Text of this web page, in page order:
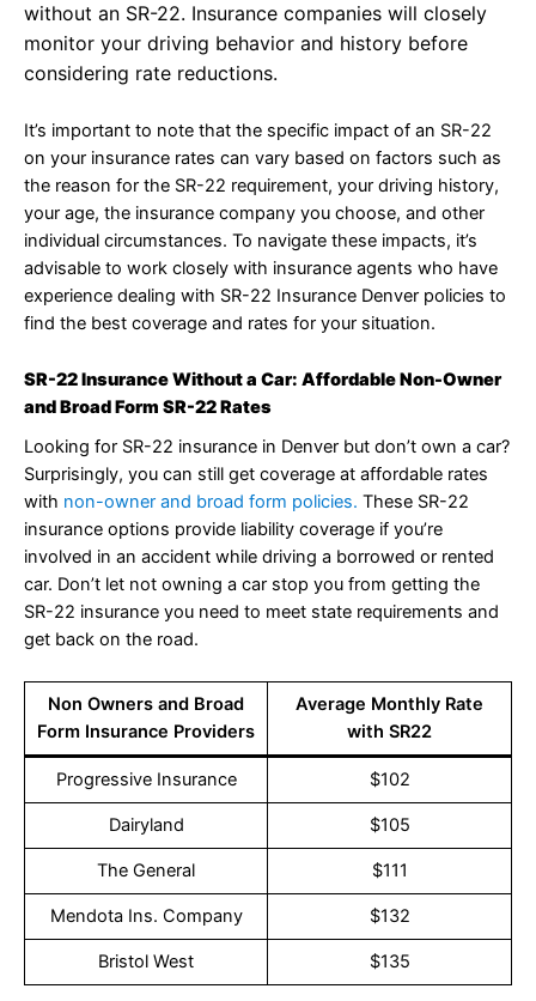
without an SR-22. Insurance companies will closely
monitor your driving behavior and history before
considering rate reductions.
It’s important to note that the specific impact of an SR-22
on your insurance rates can vary based on factors such as
the reason for the SR-22 requirement, your driving history,
your age, the insurance company you choose, and other
individual circumstances. To navigate these impacts, it’s
advisable to work closely with insurance agents who have
experience dealing with SR-22 Insurance Denver policies to
find the best coverage and rates for your situation.
SR-22 Insurance Without a Car: Affordable Non-Owner
and Broad Form SR-22 Rates
Looking for SR-22 insurance in Denver but don’t own a car?
Surprisingly, you can still get coverage at affordable rates
with non-owner and broad form policies. These SR-22
insurance options provide liability coverage if you’re
involved in an accident while driving a borrowed or rented
car. Don’t let not owning a car stop you from getting the
SR-22 insurance you need to meet state requirements and
get back on the road.
Non Owners and Broad
Form Insurance Providers
Average Monthly Rate
with SR22
Progressive Insurance $102
Dairyland $105
The General $111
Mendota Ins. Company $132
Bristol West $135